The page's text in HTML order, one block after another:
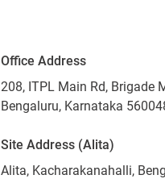
Office Address
208, ITPL Main Rd, Brigade
Bengaluru, Karnataka
Site Address (Alita)
Alita, Kacharakanahalli,